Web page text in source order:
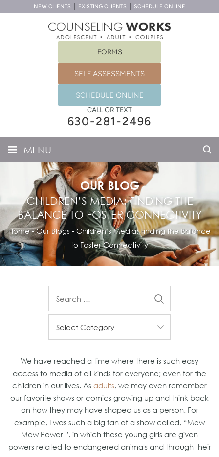
NEW CLIENTS EXISTING CLIENTS SCHEDULE ONLINE
FORMS
SELF ASSESSMENTS
SCHEDULE ONLINE
CALL OR TEXT
630-281-2496
≡ MENU
OUR BLOG
CHILDREN’S MEDIA: FINDING THE
BALANCE TO FOSTER CONNECTIVITY
Home-Our Blogs - Children’s Media: Finding the Balance
to Foster Connectivity
We have reached a time where there is such easy
access to media of all kinds for everyone; even for the
children in our lives. As adults, we may even remember
our favorite shows or comics growing up and think back
on how they may have shaped us as a person. For
example, I was such a big fan of a show called, “Mew
Mew Power ”, in which these young girls are given
powers related to endangered animals and through their